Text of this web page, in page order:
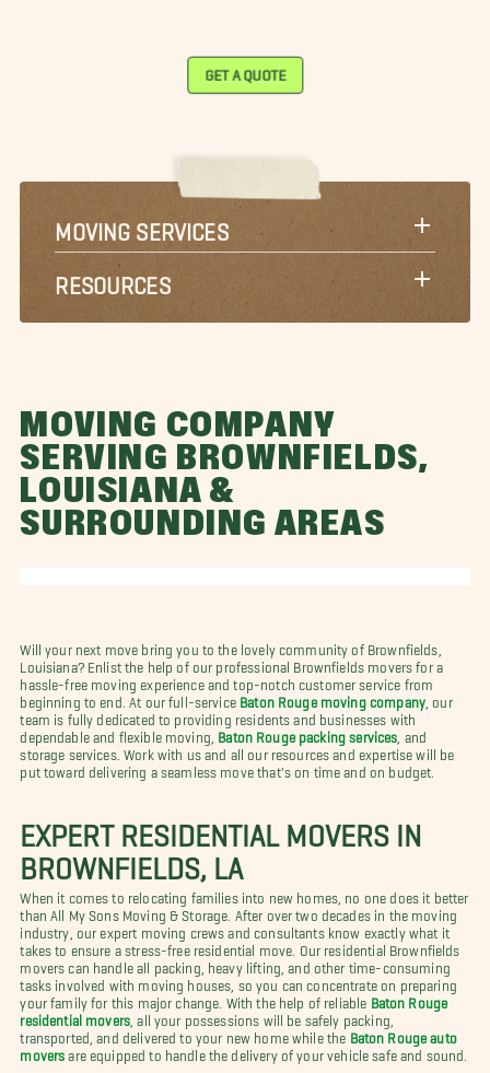
GET A QUOTE
MOVING SERVICES
RESOURCES
MOVING COMPANY
SERVING BROWNFIELDS,
LOUISIANA &
SURROUNDING AREAS
Will your next move bring you to the lovely community of Brownfields,
Louisiana? Enlist the help of our professional Brownfields movers for a
hassle-free moving experience and top-notch customer service from
beginning to end. At our full-service Baton Rouge moving company , our
team is fully dedicated to providing residents and businesses with
dependable and flexible moving, Baton Rouge packing services , and
storage services. Work with us and all our resources and expertise will be
put toward delivering a seamless move that's on time and on budget.
EXPERT RESIDENTIAL MOVERS IN
BROWNFIELDS, LA
When it comes to relocating families into new homes, no one does it better
than All My Sons Moving & Storage. After over two decades in the moving
industry, our expert moving crews and consultants know exactly what it
takes to ensure a stress-free residential move. Our residential Brownfields
movers can handle all packing, heavy lifting, and other time-consuming
tasks involved with moving houses, so you can concentrate on preparing
your family for this major change. With the help of reliable
Baton Rouge
residential movers , all your possessions will be safely packing,
transported, and delivered to your new home while the
Baton Rouge auto
movers are equipped to handle the delivery of your vehicle safe and sound.